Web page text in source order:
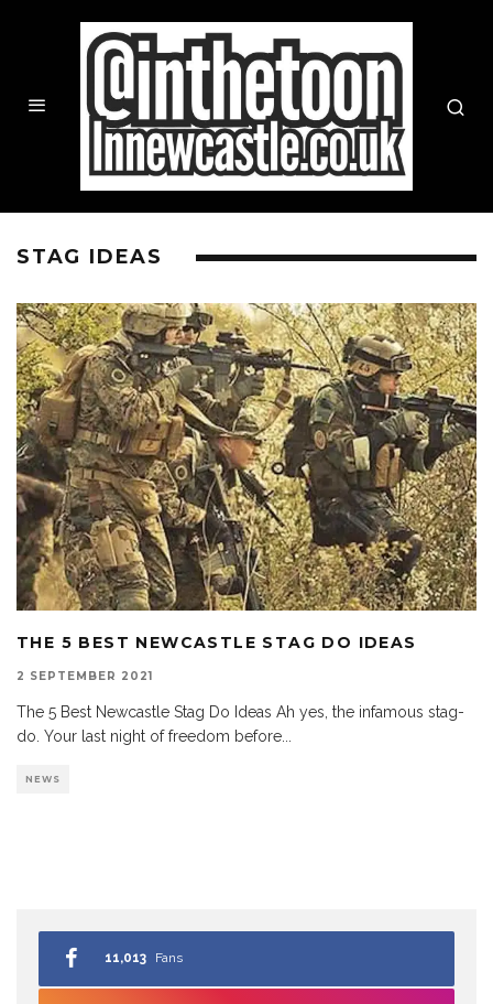
STAG IDEAS
THE 5 BEST NEWCASTLE STAG DO IDEAS
2 SEPTEMBER 2021
The 5 Best Newcastle Stag Do Ideas Ah yes, the infamous stag-
do. Your last night of freedom before
NEWS
11,013 Fans